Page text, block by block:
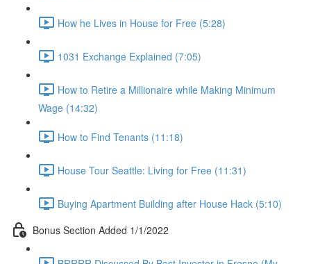
How he Lives in House for Free (5:28)
1031 Exchange Explained (7:05)
How to Retire a Millionaire while Making Minimum
Wage (14:32)
How to Find Tenants (11:18)
House Tour Seattle: Living for Free (11:31)
Buying Apartment Building after House Hack (5:10)
Bonus Section Added 1/1/2022